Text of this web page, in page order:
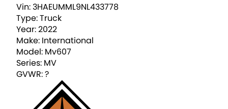
Vin: 3HAEUMML9NL433778
Type:Truck
Year:2022
Make: International
Model: Mv607
Series: MV
GVWR:?